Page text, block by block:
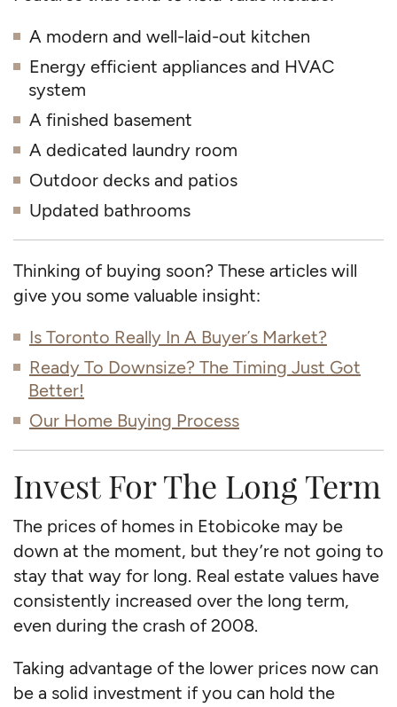
A modern and well-laid-out kitchen
Energy efficient appliances and HVAC
system
A finished basement
A dedicated laundry room
Outdoor decks and patios
Updated bathrooms
Thinking of buying soon? These articles will
give you some valuable insight:
Is Toronto Really In A Buyer’s Market?
Ready To Downsize? The Timing Just Got
Better!
Our Home Buying Process
Invest For The Long Term
The prices of homes in Etobicoke may be
down at the moment, but they’re not going to
stay that way for long. Real estate values have
consistently increased over the long term,
even during the crash of 2008.
Taking advantage of the lower prices now can
be a solid investment if you can hold the